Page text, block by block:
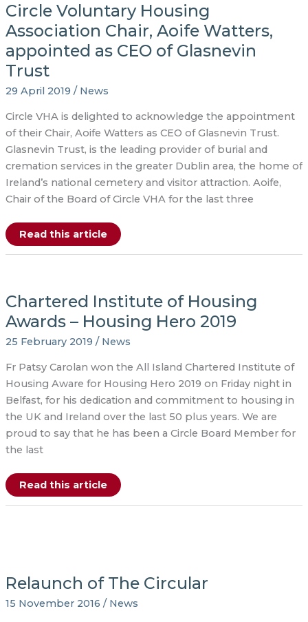
Circle Voluntary Housing
Association Chair, Aoife Watters,
appointed as CEO of Glasnevin
Trust
29 April 2019 / News
Circle VHA is delighted to acknowledge the appointment
of their Chair, Aoife Watters as CEO of Glasnevin Trust.
Glasnevin Trust, is the leading provider of burial and
cremation services in the greater Dublin area, the home of
Ireland’s national cemetery and visitor attraction. Aoife,
Chair of the Board of Circle VHA for the last three
Circle
Voluntary
Housing
appointed
as
CEO
of
Glasnevin
Trust
Read this article
Chartered Institute of Housing
Awards – Housing Hero 2019
25 February 2019 / News
Fr Patsy Carolan won the All Island Chartered Institute of
Housing Aware for Housing Hero 2019 on Friday night in
Belfast, for his dedication and commitment to housing in
the UK and Ireland over the last 50 plus years. We are
proud to say that he has been a Circle Board Member for
the last
Chartered
Institute
of
Read this article
Relaunch of The Circular
15 November 2016 / News